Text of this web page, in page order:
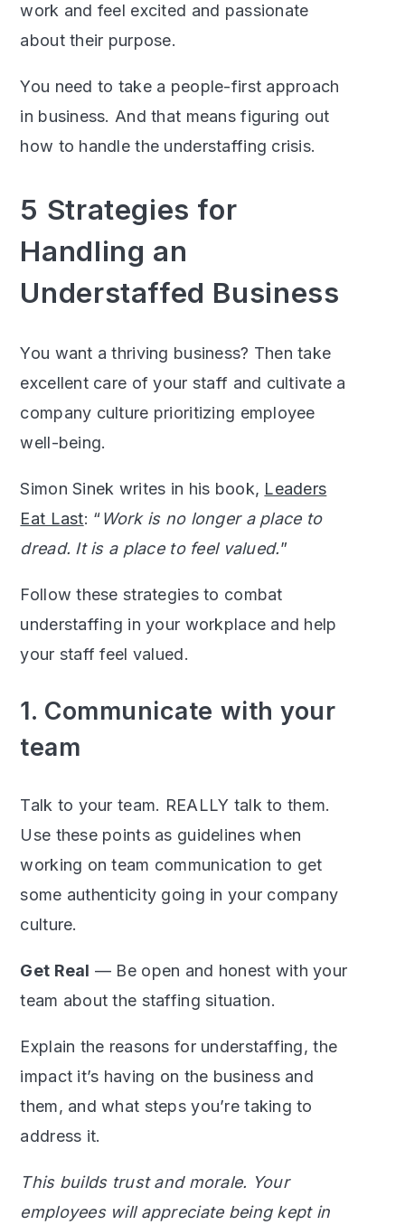
work and feel excited and passionate
about their purpose.
You need to take a people-first approach
in business. And that means figuring out
how to handle the understaffing crisis.
5 Strategies for
Handling an
Understaffed Business
You want a thriving business? Then take
excellent care of your staff and cultivate a
company culture prioritizing employee
well-being.
Simon Sinek writes in his book, Leaders
Eat Last: “Work is no longer a place to
dread. It is a place to feel valued.”
Follow these strategies to combat
understaffing in your workplace and help
your staff feel valued.
1. Communicate with your
team
Talk to your team. REALLY talk to them.
Use these points as guidelines when
working on team communication to get
some authenticity going in your company
culture.
Get Real — Be open and honest with your
team about the staffing situation.
Explain the reasons for understaffing, the
impact it’s having on the business and
them, and what steps you’re taking to
address it.
This builds trust and morale. Your
employees will appreciate being kept in